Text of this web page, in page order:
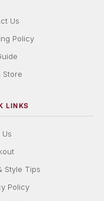
Us
Policy
Store
LINKS
Us
Style Tips
Policy